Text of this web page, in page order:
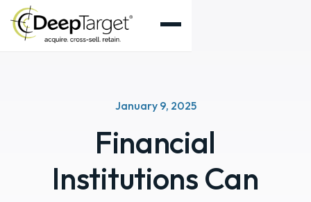
January 9, 2025
Financial
Institutions Can